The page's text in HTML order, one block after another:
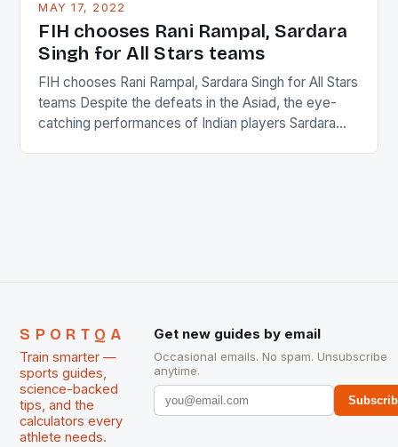
in the county […]
MAY 17, 2022
FIH chooses Rani Rampal, Sardara
Singh for All Stars teams
FIH chooses Rani Rampal, Sardara Singh for All Stars
teams Despite the defeats in the Asiad, the eye-
catching performances of Indian players Sardara
SPORTQA
Train smarter —
sports guides,
science-backed
tips, and the
calculators every
athlete needs.
Get new guides by email
Occasional emails. No spam. Unsubscribe
anytime.